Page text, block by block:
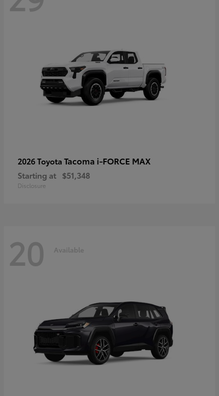
2026 Toyota Tacoma i-FORCE MAX
Starting at $51,348
Disclosure
20 Available